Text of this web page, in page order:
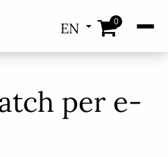
EN
DE
0
per e-